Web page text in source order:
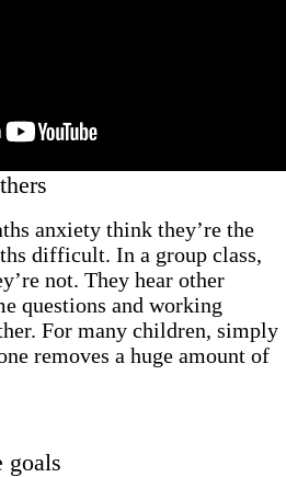
anxiety think they’re the
difficult. In a group class,
not. They hear other
questions and working
For many children, simply
removes a huge amount of
goals